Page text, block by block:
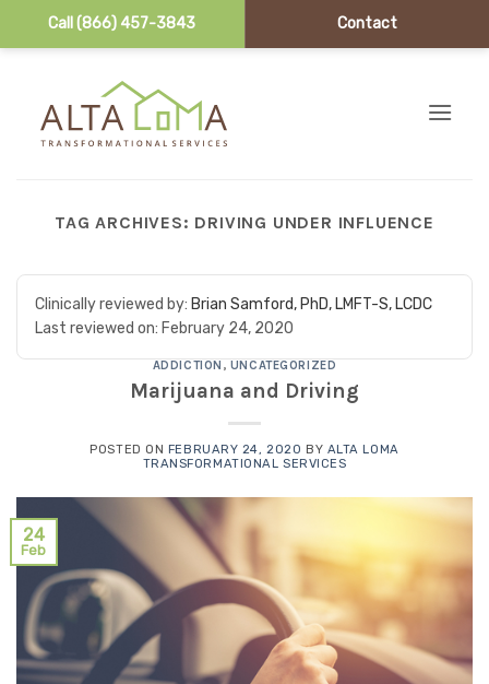
Call (866) 457-3843 Contact
TAG ARCHIVES: DRIVING UNDER INFLUENCE
Clinically reviewed by: Brian Samford, PhD, LMFT-S, LCDC
Last reviewed on: February 24, 2020
ADDICTION , UNCATEGORIZED
Marijuana and Driving
POSTED ON FEBRUARY 24, 2020 BY ALTA LOMA
TRANSFORMATIONAL SERVICES
24
Feb